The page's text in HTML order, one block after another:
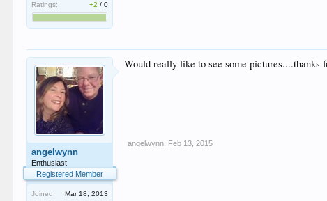
Ratings:
+2 /0
angelwynn
Enthusiast
Registered Member
Joined: Mar 18, 2013
Would really like to see some pictures....thanks
angelwynn Feb 13, 2015